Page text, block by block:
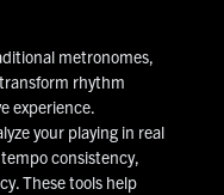
metronomes,
rhythm
experience.
your playing in real
consistency,
These tools help